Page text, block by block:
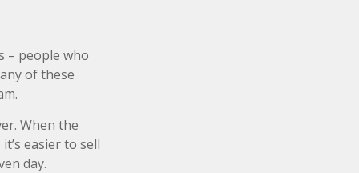
– people who
of these
When the
easier to sell
day.